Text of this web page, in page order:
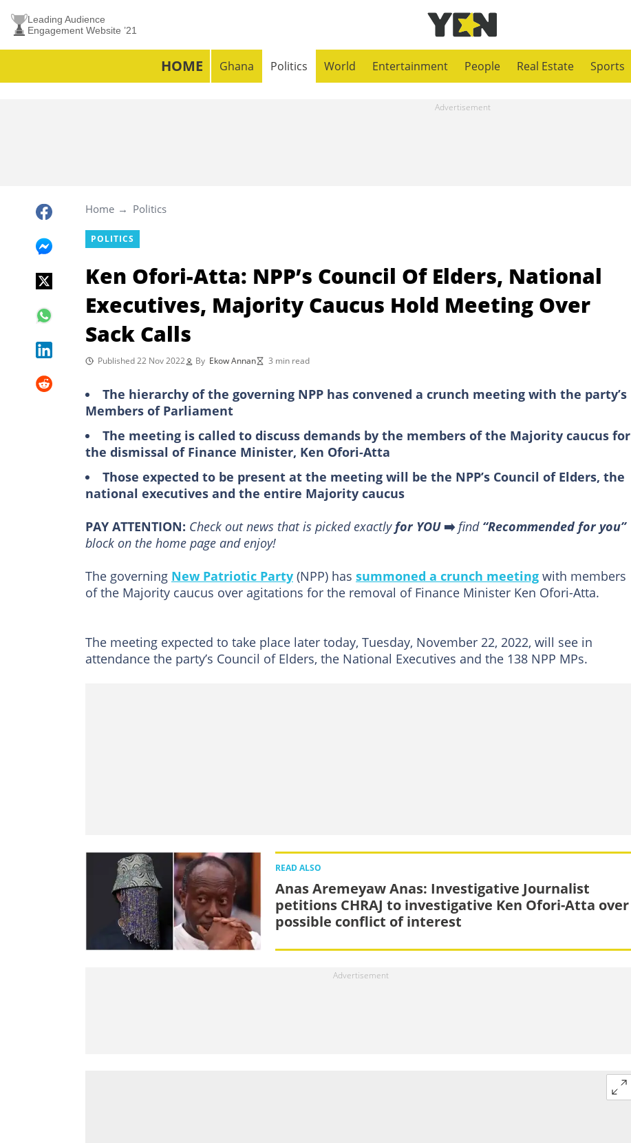
Leading Audience
Engagement Website ’21
HOME Ghana Politics World Entertainment People Real Estate Sports
Home Politics
POLITICS
Ken Ofori-Atta: NPP’s Council Of Elders, National
Executives, Majority Caucus Hold Meeting Over
Sack Calls
Published 22 Nov 2022 By Ekow Annan 3 min read
The hierarchy of the governing NPP has convened a crunch meeting with the party’s
Members of Parliament
The meeting is called to discuss demands by the members of the Majority caucus for
the dismissal of Finance Minister, Ken Ofori-Atta
Those expected to be present at the meeting will be the NPP’s Council of Elders, the
national executives and the entire Majority caucus
PAY ATTENTION: Сheck out news that is picked exactly for YOU➡️ find “Recommended for you”
block on the home page and enjoy!
The governing New Patriotic Party (NPP) has summoned a crunch meeting with members
of the Majority caucus over agitations for the removal of Finance Minister Ken Ofori-Atta.
The meeting expected to take place later today, Tuesday, November 22, 2022, will see in
attendance the party’s Council of Elders, the National Executives and the 138 NPP MPs.
READ ALSO
Anas Aremeyaw Anas: Investigative Journalist
petitions CHRAJ to investigative Ken Ofori-Atta over
possible conflict of interest